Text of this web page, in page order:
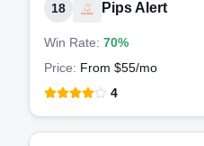
18 Pips Alert
Win Rate: 70%
Price: From $55/mo
4